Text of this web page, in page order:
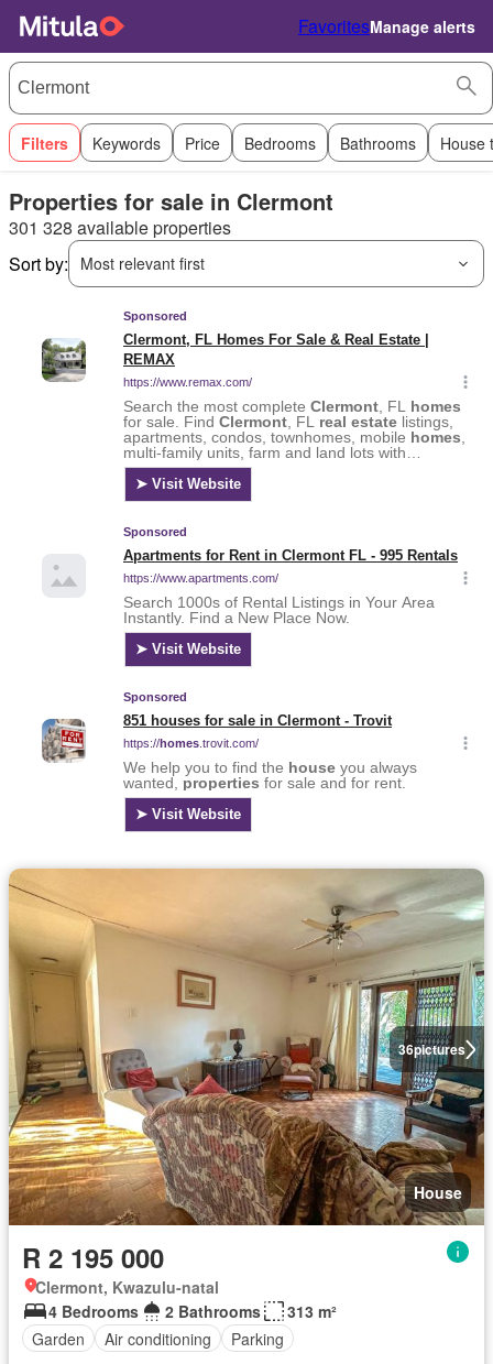
FavoritesManage alerts
Filters Keywords Price Bedrooms Bathrooms House
Properties for sale in Clermont
301 328 available properties
Sort by:
Most relevant first
36pictures
House
R 2 195 000
Clermont, Kwazulu-natal
4 Bedrooms
2 Bathrooms
313 m²
Garden
Air conditioning Parking